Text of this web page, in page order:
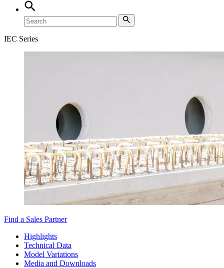
IEC Series
Find a Sales Partner
Highlights
Technical Data
Model Variations
Media and Downloads